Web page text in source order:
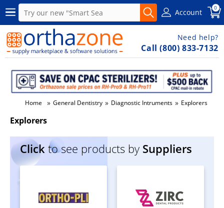
Account 0
Need help?
Call (800) 833-7132
Home » General Dentistry » Diagnostic Intruments » Explorers
Explorers
Click to see products by Suppliers